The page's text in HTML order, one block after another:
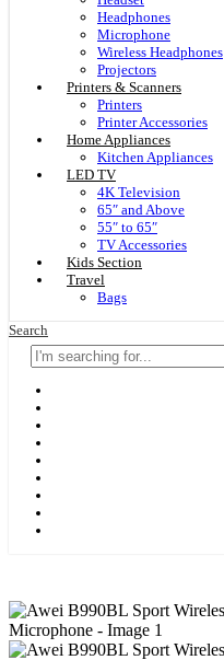
Headphones
Microphone
Wireless Headphones
Projectors
Printers & Scanners
Printers
Printer Accessories
Home Appliances
Kitchen Appliances
LED TV
4K Television
65″ and Above
55″ to 65″
TV Accessories
Kids Section
Travel
Bags
Search